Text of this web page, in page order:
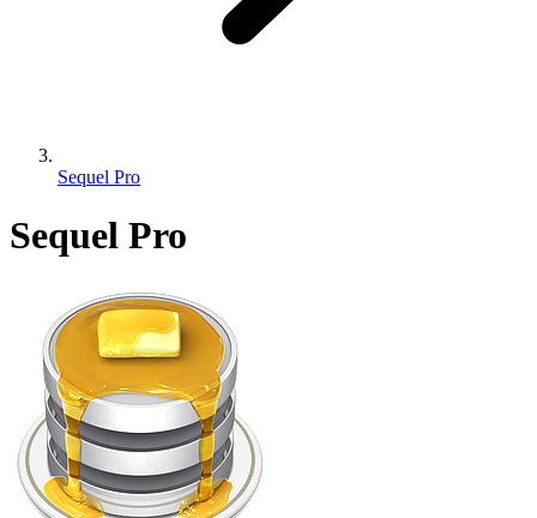
Sequel Pro
Sequel Pro